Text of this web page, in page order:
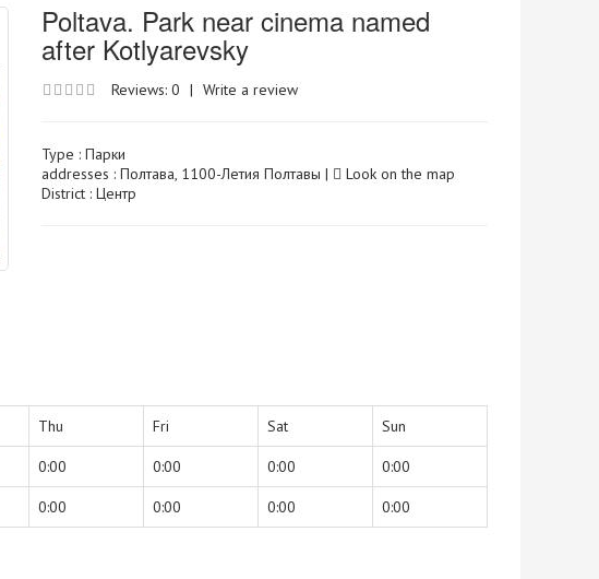
Poltava. Park near cinema named
after Kotlyarevsky
Reviews: 0 | Write a review
Type :Парки
addresses : Полтава, 1100-Летия Полтавы |
Look on the map
District : Центр
Thu Fri Sat Sun
0:00 0:00 0:00 0:00
0:00 0:00 0:00 0:00